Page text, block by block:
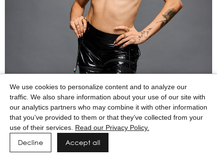
We use cookies to personalize content and to analyze our
traffic. We also share information about your use of our site with
our analytics partners who may combine it with other information
that you’ve provided to them or that they’ve collected from your
use of their services. Read our Privacy Policy.
Decline Accept all